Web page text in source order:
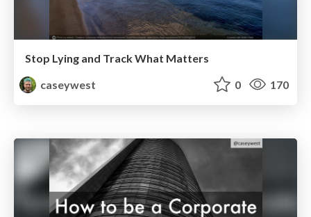
Stop Lying and Track What Matters
caseywest
0 170